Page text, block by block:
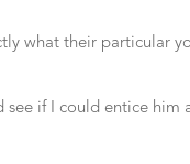
what their particular
if I could entice him